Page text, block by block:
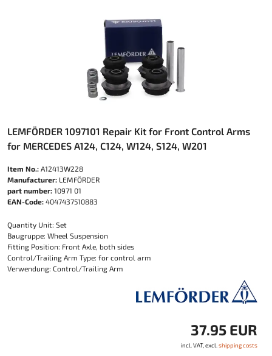
LEMFÖRDER 1097101 Repair Kit for Front Control Arms
for MERCEDES A124, C124, W124, S124, W201
Item No.: A12413W228
Manufacturer: LEMFÖRDER
part number: 10971 01
EAN-Code: 4047437510883
Quantity Unit: Set
Baugruppe: Wheel Suspension
Fitting Position: Front Axle, both sides
Control/Trailing Arm Type: for control arm
Verwendung: Control/Trailing Arm
37.95 EUR
incl. VAT, excl.shipping costs